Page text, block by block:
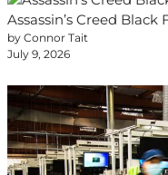
Assassin’s Creed
by Connor Tait
July 9, 2026